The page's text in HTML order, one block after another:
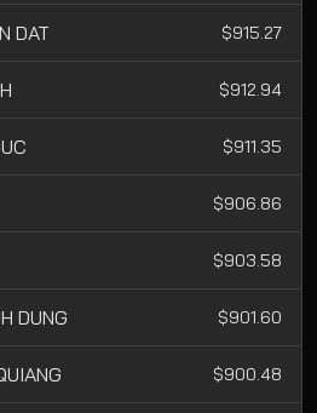
DAT $915.27
$912.94
$911.35
$906.86
$903.58
DUNG $901.60
$900.48